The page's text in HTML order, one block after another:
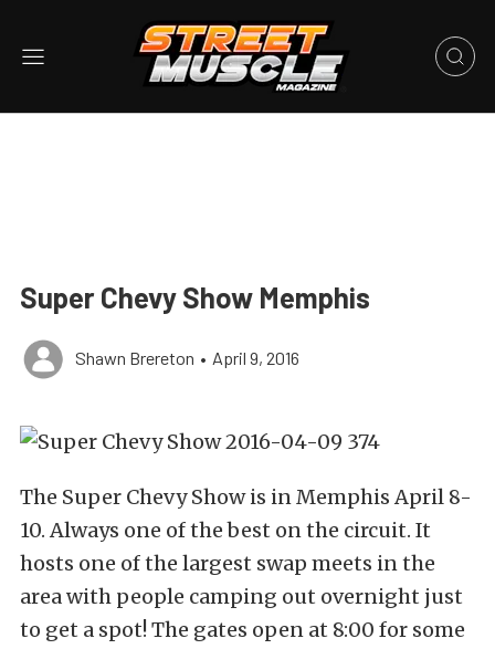
Super Chevy Show Memphis
Shawn Brereton • April 9, 2016
The Super Chevy Show is in Memphis April 8-
10. Always one of the best on the circuit. It
hosts one of the largest swap meets in the
area with people camping out overnight just
to get a spot! The gates open at 8:00 for some